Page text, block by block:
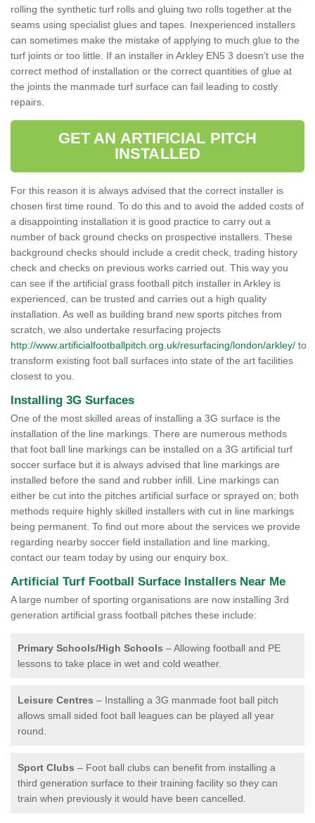
rolling the synthetic turf rolls and gluing two rolls together at the
seams using specialist glues and tapes. Inexperienced installers
can sometimes make the mistake of applying to much glue to the
turf joints or too little. If an installer in Arkley EN5 3 doesn’t use the
correct method of installation or the correct quantities of glue at
the joints the manmade turf surface can fail leading to costly
repairs.
GET AN ARTIFICIAL PITCH
INSTALLED
For this reason it is always advised that the correct installer is
chosen first time round. To do this and to avoid the added costs of
a disappointing installation it is good practice to carry out a
number of back ground checks on prospective installers. These
background checks should include a credit check, trading history
check and checks on previous works carried out. This way you
can see if the artificial grass football pitch installer in Arkley is
experienced, can be trusted and carries out a high quality
installation. As well as building brand new sports pitches from
scratch, we also undertake resurfacing projects
http://www.artificialfootballpitch.org.uk/resurfacing/london/arkley/ to
transform existing foot ball surfaces into state of the art facilities
closest to you.
Installing 3G Surfaces
One of the most skilled areas of installing a 3G surface is the
installation of the line markings. There are numerous methods
that foot ball line markings can be installed on a 3G artificial turf
soccer surface but it is always advised that line markings are
installed before the sand and rubber infill. Line markings can
either be cut into the pitches artificial surface or sprayed on; both
methods require highly skilled installers with cut in line markings
being permanent. To find out more about the services we provide
regarding nearby soccer field installation and line marking,
contact our team today by using our enquiry box.
Artificial Turf Football Surface Installers Near Me
A large number of sporting organisations are now installing 3rd
generation artificial grass football pitches these include:
Primary Schools/High Schools – Allowing football and PE
lessons to take place in wet and cold weather.
Leisure Centres – Installing a 3G manmade foot ball pitch
allows small sided foot ball leagues can be played all year
round.
Sport Clubs – Foot ball clubs can benefit from installing a
third generation surface to their training facility so they can
train when previously it would have been cancelled.